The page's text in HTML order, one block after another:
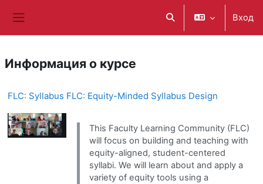
Изменить данныеВход
Информация о курсе
FLC: Syllabus FLC: Equity-Minded Syllabus Design
This Faculty Learning Community (FLC)
will focus on building and teaching with
equity-aligned, student-centered
syllabi. We will learn about and apply a
variety of equity tools using a